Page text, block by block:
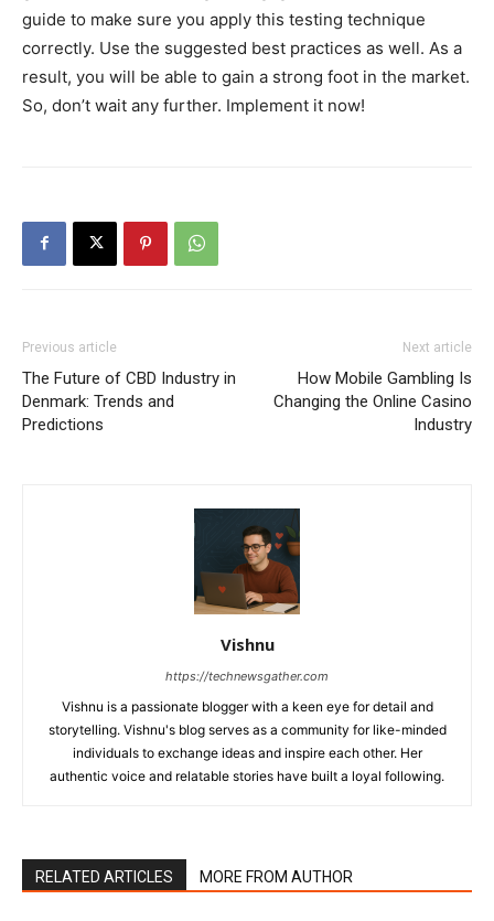
guide to make sure you apply this testing technique
correctly. Use the suggested best practices as well. As a
result, you will be able to gain a strong foot in the market.
So, don’t wait any further. Implement it now!
Previous article
The Future of CBD Industry in
Denmark: Trends and
Predictions
Next article
How Mobile Gambling Is
Changing the Online Casino
Industry
Vishnu
https://technewsgather.com
Vishnu is a passionate blogger with a keen eye for detail and
storytelling. Vishnu's blog serves as a community for like-minded
individuals to exchange ideas and inspire each other. Her
authentic voice and relatable stories have built a loyal following.
RELATED ARTICLES MORE FROM AUTHOR